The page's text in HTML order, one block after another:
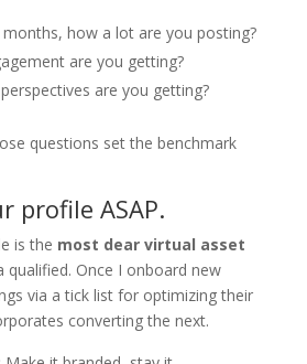
how a lot are you posting?
are you getting?
are you getting?
questions set the benchmark
profile ASAP.
is the most dear virtual asset
qualified. Once I onboard new
via a tick list for optimizing their
converting the next.